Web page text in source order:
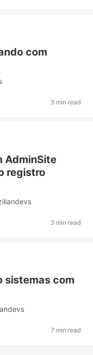
com
3 min read
AdminSite
registro
3 min read
sistemas com
7 min read